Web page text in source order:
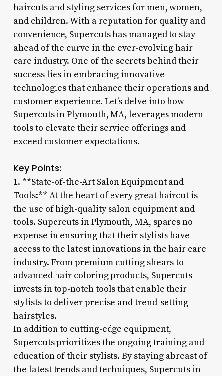
haircuts and styling services for men, women,
and children. With a reputation for quality and
convenience, Supercuts has managed to stay
ahead of the curve in the ever-evolving hair
care industry. One of the secrets behind their
success lies in embracing innovative
technologies that enhance their operations and
customer experience. Let’s delve into how
Supercuts in Plymouth, MA, leverages modern
tools to elevate their service offerings and
exceed customer expectations.
Key Points:
1. **State-of-the-Art Salon Equipment and
Tools:** At the heart of every great haircut is
the use of high-quality salon equipment and
tools. Supercuts in Plymouth, MA, spares no
expense in ensuring that their stylists have
access to the latest innovations in the hair care
industry. From premium cutting shears to
advanced hair coloring products, Supercuts
invests in top-notch tools that enable their
stylists to deliver precise and trend-setting
hairstyles.
In addition to cutting-edge equipment,
Supercuts prioritizes the ongoing training and
education of their stylists. By staying abreast of
the latest trends and techniques, Supercuts in